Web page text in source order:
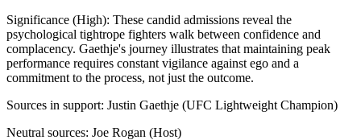
Significance (High): These candid admissions reveal the
psychological tightrope fighters walk between confidence and
complacency. Gaethje's journey illustrates that maintaining peak
performance requires constant vigilance against ego and a
commitment to the process, not just the outcome.
Sources in support: Justin Gaethje (UFC Lightweight Champion)
Neutral sources: Joe Rogan (Host)